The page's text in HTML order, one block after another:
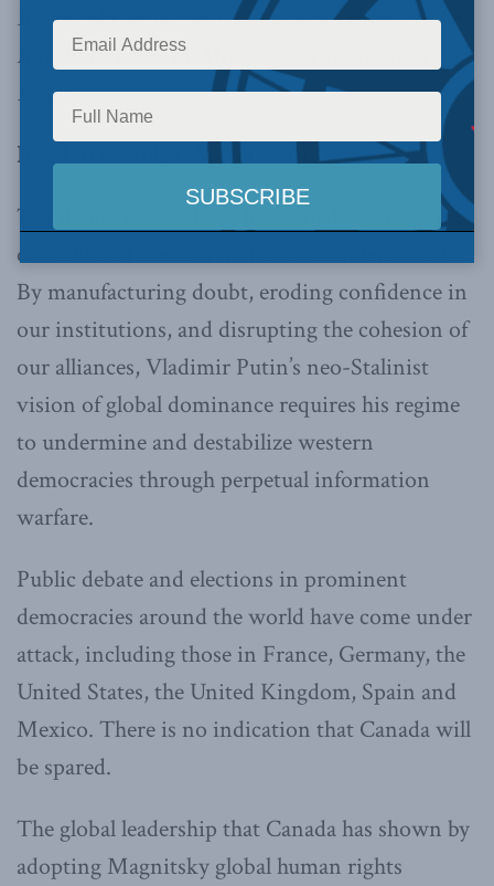
Magnitsky legislation, Canada can expect to be
further targeted by Moscow, writes Marcus
Kolga.
By Marcus Kolga, April 16, 2018
The democratic values that Canada shares with
other liberal western nations are under assault.
By manufacturing doubt, eroding confidence in
our institutions, and disrupting the cohesion of
our alliances, Vladimir Putin’s neo-Stalinist
vision of global dominance requires his regime
to undermine and destabilize western
democracies through perpetual information
warfare.
Public debate and elections in prominent
democracies around the world have come under
attack, including those in France, Germany, the
United States, the United Kingdom, Spain and
Mexico. There is no indication that Canada will
be spared.
The global leadership that Canada has shown by
adopting Magnitsky global human rights